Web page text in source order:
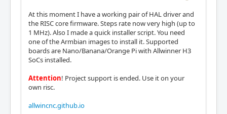
At this moment I have a working pair of HAL driver and
the RISC core firmware. Steps rate now very high (up to
1 MHz). Also I made a quick installer script. You need
one of the Armbian images to install it. Supported
boards are Nano/Banana/Orange Pi with Allwinner H3
SoCs installed.
Attention! Project support is ended. Use it on your
own risc.
allwincnc.github.io